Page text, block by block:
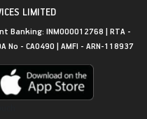
LIMITED
Banking: INM000012768 | RTA -
No - CA0490 | AMFI - ARN-118937